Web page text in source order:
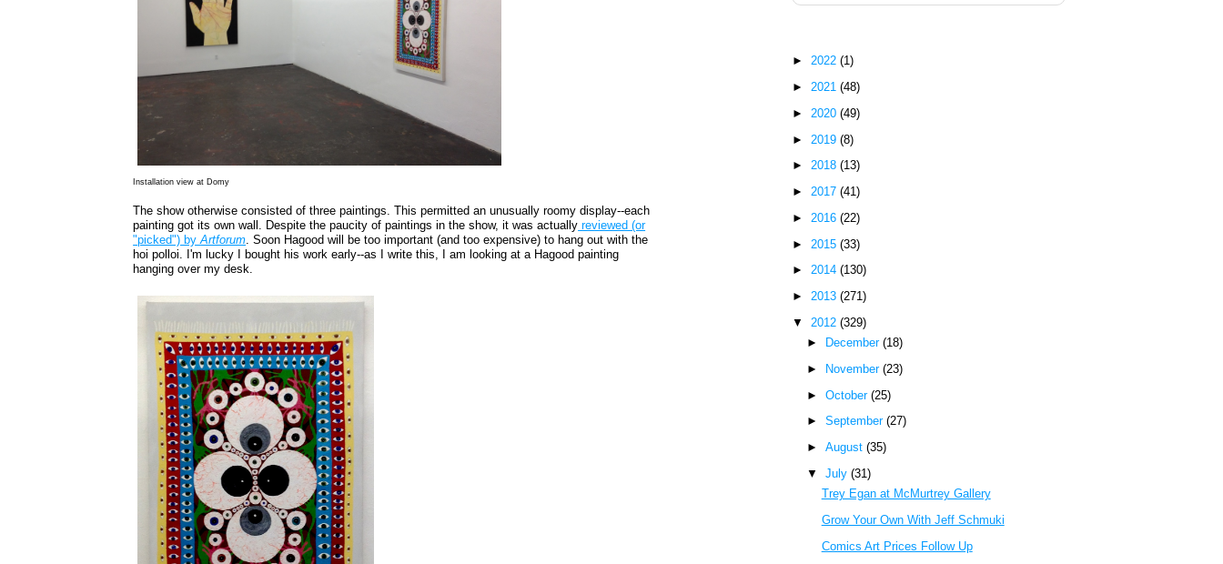
Installation view at Domy
The show otherwise consisted of three paintings. This permitted an unusually roomy display--each
painting got its own wall. Despite the paucity of paintings in the show, it was actually reviewed (or
"picked") byArtforum . Soon Hagood will be too important (and too expensive) to hang out with the
hoi polloi. I'm lucky I bought his work early--as I write this, I am looking at a Hagood painting
hanging over my desk.
►2022(1)
►2021(48)
► 2020(49)
► 2019(8)
►2018(13)
►2017(41)
► 2016(22)
► 2015(33)
►2014(130)
►2013(271)
▼ 2012(329)
►
December (18)
►
November (23)
► October (25)
► September (27)
► August (35)
▼ July (31)
Trey Egan at McMurtrey Gallery
Grow Your Own With Jeff Schmuki
Comics Art Prices Follow Up